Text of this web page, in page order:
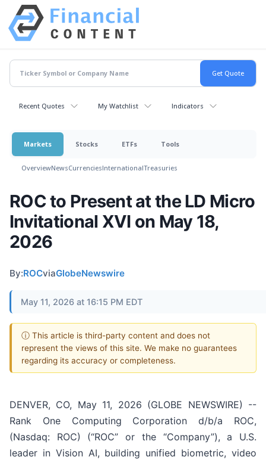
Recent Quotes My Watchlist Indicators
Markets Stocks ETFs Tools
OverviewNewsCurrenciesInternationalTreasuries
ROC to Present at the LD Micro
Invitational XVI on May 18,
2026
By:ROCviaGlobeNewswire
May 11, 2026 at 16:15 PM EDT
ⓘ This article is third-party content and does not
represent the views of this site. We make no guarantees
regarding its accuracy or completeness.
DENVER, CO, May 11, 2026 (GLOBE NEWSWIRE) --
Rank One Computing Corporation d/b/a ROC,
(Nasdaq: ROC) (“ROC” or the “Company”), a U.S.
leader in Vision AI, building unified biometric, video